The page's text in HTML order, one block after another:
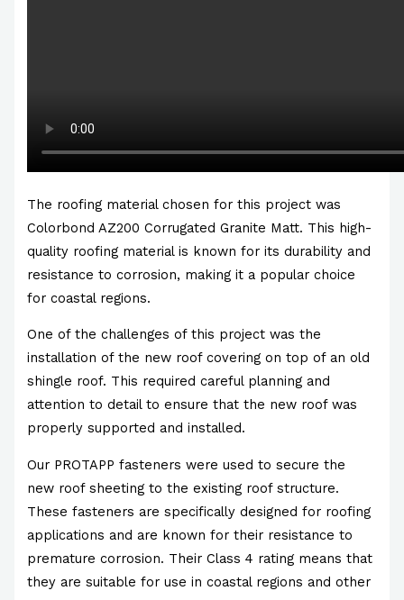
The roofing material chosen for this project was
Colorbond AZ200 Corrugated Granite Matt. This high-
quality roofing material is known for its durability and
resistance to corrosion, making it a popular choice
for coastal regions.
One of the challenges of this project was the
installation of the new roof covering on top of an old
shingle roof. This required careful planning and
attention to detail to ensure that the new roof was
properly supported and installed.
Our PROTAPP fasteners were used to secure the
new roof sheeting to the existing roof structure.
These fasteners are specifically designed for roofing
applications and are known for their resistance to
premature corrosion. Their Class 4 rating means that
they are suitable for use in coastal regions and other